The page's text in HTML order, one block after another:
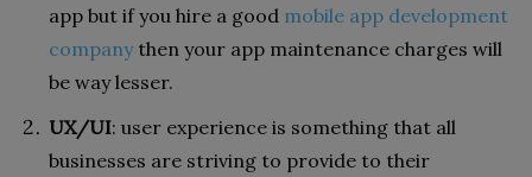
app but if you hire a good mobile app development
companythen your app maintenance charges will
be way lesser.
UX/UI: user experience is something that all
businesses are striving to provide to their